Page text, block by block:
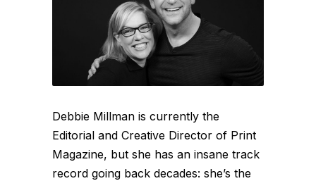
Debbie Millman is currently the
Editorial and Creative Director of Print
Magazine, but she has an insane track
record going back decades: she’s the